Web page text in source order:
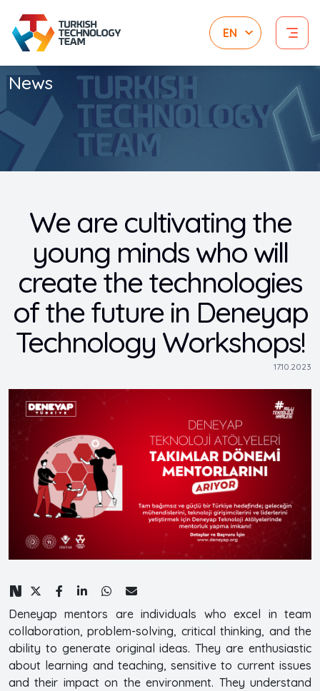
News
We are cultivating the
young minds who will
create the technologies
of the future in Deneyap
Technology Workshops!
17.10.2023
Deneyap mentors are individuals who excel in team
collaboration, problem-solving, critical thinking, and the
ability to generate original ideas. They are enthusiastic
about learning and teaching, sensitive to current issues
and their impact on the environment. They understand